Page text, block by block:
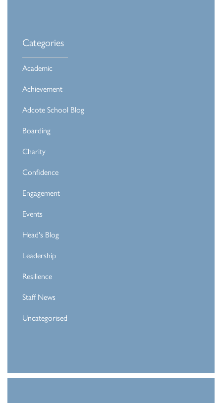
Categories
Academic
Achievement
Adcote School Blog
Boarding
Charity
Confidence
Engagement
Events
Head's Blog
Leadership
Resilience
Staff News
Uncategorised